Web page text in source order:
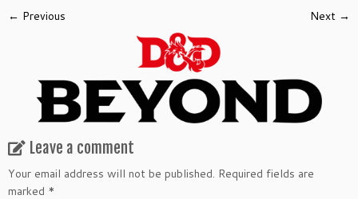
← Previous Next →
Leave a comment
Your email address will not be published. Required fields are
marked *